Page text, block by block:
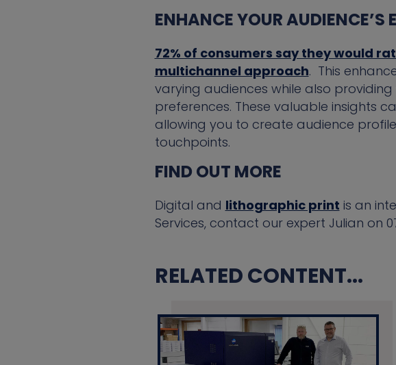
ENHANCE YOUR AUDIENCE’S
72% of consumers say they would
multichannel approach. This
varying audiences while also
preferences. These valuable insights
allowing you to create audience
touchpoints.
FIND OUT MORE
Digital and lithographic print is an
Services, contact our expert Julian on
RELATED CONTENT...